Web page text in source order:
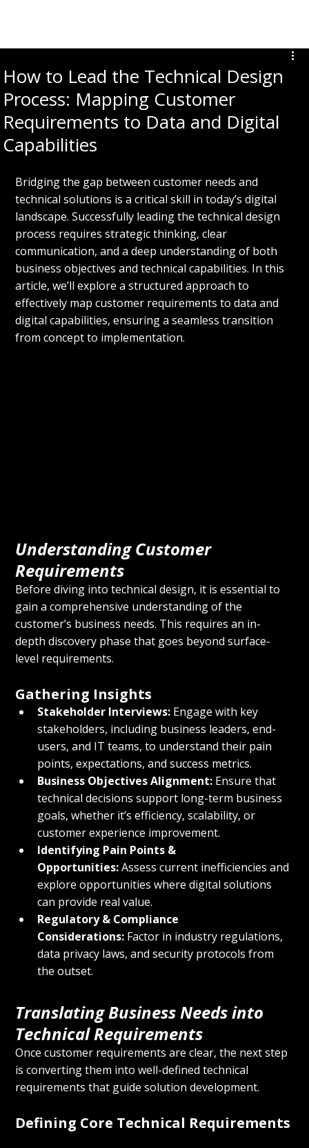
How to Lead the Technical Design
Process: Mapping Customer
Requirements to Data and Digital
Capabilities
Bridging the gap between customer needs and
technical solutions is a critical skill in today’s digital
landscape. Successfully leading the technical design
process requires strategic thinking, clear
communication, and a deep understanding of both
business objectives and technical capabilities. In this
article, we’ll explore a structured approach to
effectively map customer requirements to data and
digital capabilities, ensuring a seamless transition
from concept to implementation.
Understanding Customer
Requirements
Before diving into technical design, it is essential to
gain a comprehensive understanding of the
customer’s business needs. This requires an in-
depth discovery phase that goes beyond surface-
level requirements.
Gathering Insights
Stakeholder Interviews: Engage with key
stakeholders, including business leaders, end-
users, and IT teams, to understand their pain
points, expectations, and success metrics.
Business Objectives Alignment: Ensure that
technical decisions support long-term business
goals, whether it’s efficiency, scalability, or
customer experience improvement.
Identifying Pain Points &
Opportunities: Assess current inefficiencies and
explore opportunities where digital solutions
can provide real value.
Regulatory & Compliance
Considerations: Factor in industry regulations,
data privacy laws, and security protocols from
the outset.
Translating Business Needs into
Technical Requirements
Once customer requirements are clear, the next step
is converting them into well-defined technical
requirements that guide solution development.
Defining Core Technical Requirements